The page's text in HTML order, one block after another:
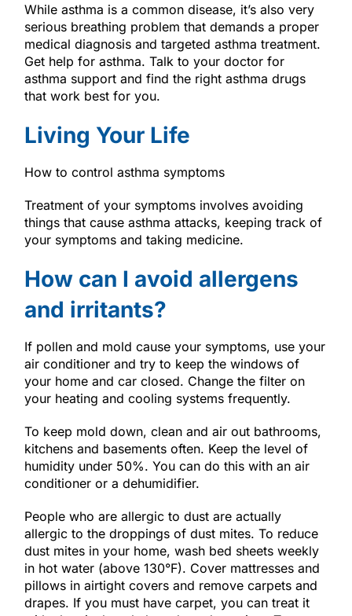
While asthma is a common disease, it’s also very
serious breathing problem that demands a proper
medical diagnosis and targeted asthma treatment.
Get help for asthma. Talk to your doctor for
asthma support and find the right asthma drugs
that work best for you.
Living Your Life
How to control asthma symptoms
Treatment of your symptoms involves avoiding
things that cause asthma attacks, keeping track of
your symptoms and taking medicine.
How can I avoid allergens
and irritants?
If pollen and mold cause your symptoms, use your
air conditioner and try to keep the windows of
your home and car closed. Change the filter on
your heating and cooling systems frequently.
To keep mold down, clean and air out bathrooms,
kitchens and basements often. Keep the level of
humidity under 50%. You can do this with an air
conditioner or a dehumidifier.
People who are allergic to dust are actually
allergic to the droppings of dust mites. To reduce
dust mites in your home, wash bed sheets weekly
in hot water (above 130°F). Cover mattresses and
pillows in airtight covers and remove carpets and
drapes. If you must have carpet, you can treat it